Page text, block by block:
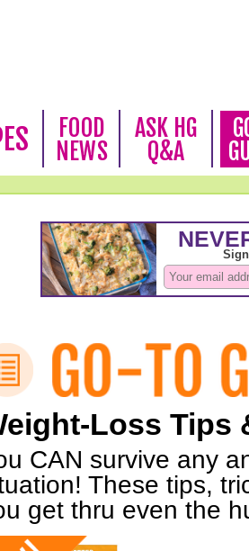
FOOD
NEWS
ASK HG
Q&A
Loss Tips
CAN survive any
These tips,
get thru even the